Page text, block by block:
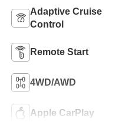
Adaptive Cruise
Control
Remote Start
4WD/AWD
Apple CarPlay